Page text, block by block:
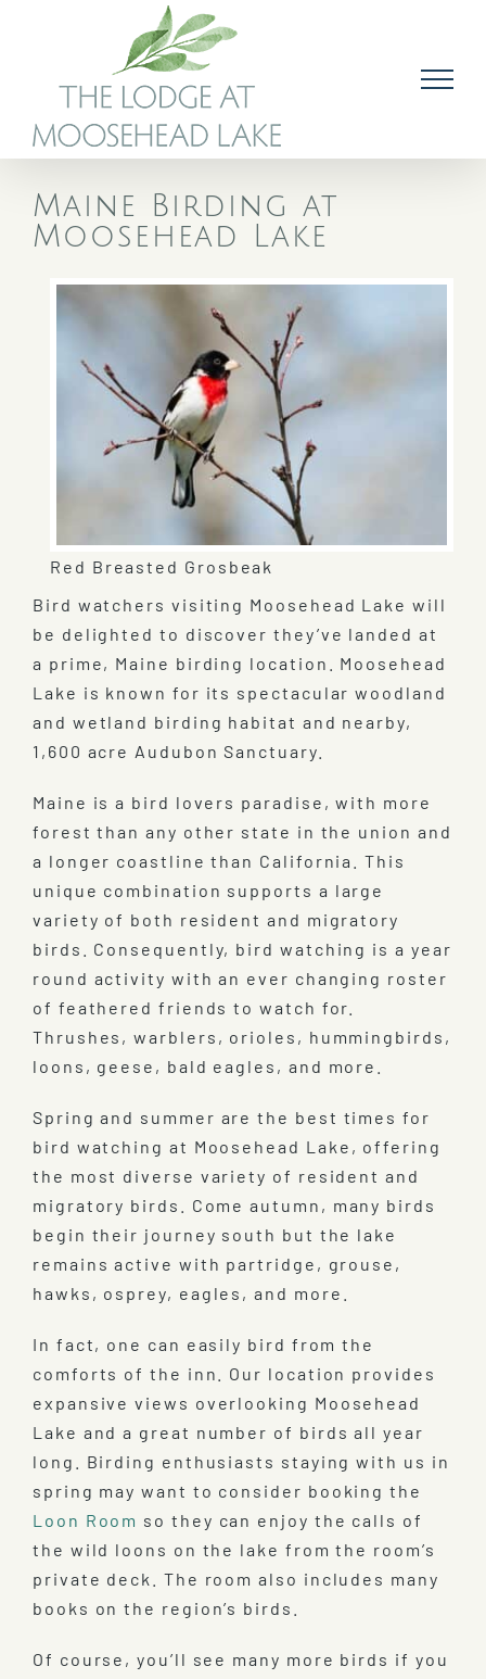
Maine Birding at
Moosehead Lake
Red Breasted Grosbeak
Bird watchers visiting Moosehead Lake will
be delighted to discover they’ve landed at
a prime, Maine birding location. Moosehead
Lake is known for its spectacular woodland
and wetland birding habitat and nearby,
1,600 acre Audubon Sanctuary.
Maine is a bird lovers paradise, with more
forest than any other state in the union and
a longer coastline than California. This
unique combination supports a large
variety of both resident and migratory
birds. Consequently, bird watching is a year
round activity with an ever changing roster
of feathered friends to watch for.
Thrushes, warblers, orioles, hummingbirds,
loons, geese, bald eagles, and more.
Spring and summer are the best times for
bird watching at Moosehead Lake, offering
the most diverse variety of resident and
migratory birds. Come autumn, many birds
begin their journey south but the lake
remains active with partridge, grouse,
hawks, osprey, eagles, and more.
In fact, one can easily bird from the
comforts of the inn. Our location provides
expansive views overlooking Moosehead
Lake and a great number of birds all year
long. Birding enthusiasts staying with us in
spring may want to consider booking the
Loon Room so they can enjoy the calls of
the wild loons on the lake from the room’s
private deck. The room also includes many
books on the region’s birds.
Of course, you’ll see many more birds if you